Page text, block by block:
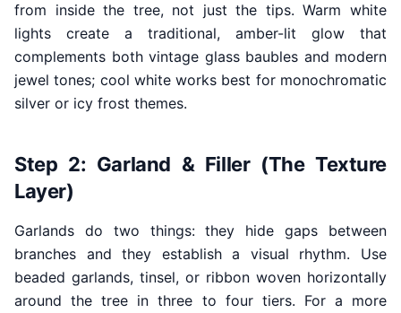
from inside the tree, not just the tips. Warm white
lights create a traditional, amber-lit glow that
complements both vintage glass baubles and modern
jewel tones; cool white works best for monochromatic
silver or icy frost themes.
Step 2: Garland & Filler (The Texture
Layer)
Garlands do two things: they hide gaps between
branches and they establish a visual rhythm. Use
beaded garlands, tinsel, or ribbon woven horizontally
around the tree in three to four tiers. For a more